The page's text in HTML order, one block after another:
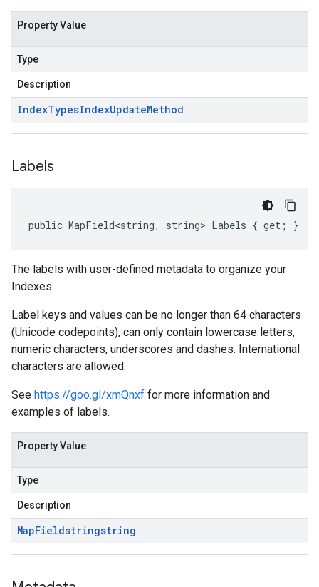
Property Value
Type
Description
IndexTypesIndexUpdateMethod
Labels
public MapField<string, string> Labels { get; }
The labels with user-defined metadata to organize your
Indexes.
Label keys and values can be no longer than 64 characters
(Unicode codepoints), can only contain lowercase letters,
numeric characters, underscores and dashes. International
characters are allowed.
See https://goo.gl/xmQnxf for more information and
examples of labels.
Property Value
Type
Description
MapFieldstringstring